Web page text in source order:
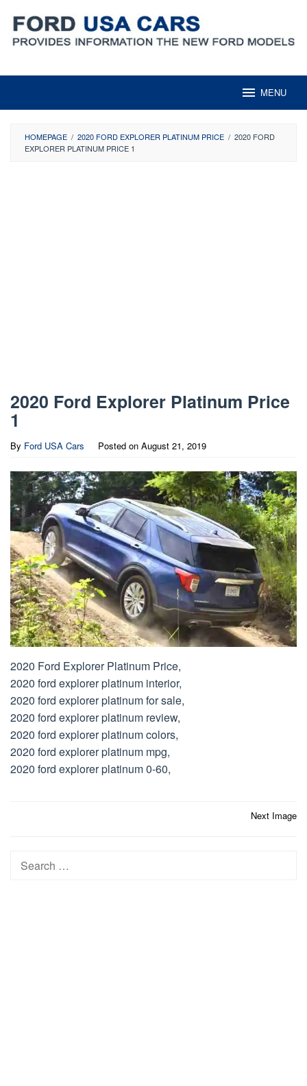
content
MENU
HOMEPAGE / 2020 FORD EXPLORER PLATINUM PRICE / 2020 FORD
EXPLORER PLATINUM PRICE 1
2020 Ford Explorer Platinum Price
1
By Ford USA Cars Posted on August 21, 2019
2020 Ford Explorer Platinum Price,
2020 ford explorer platinum interior,
2020 ford explorer platinum for sale,
2020 ford explorer platinum review,
2020 ford explorer platinum colors,
2020 ford explorer platinum mpg,
2020 ford explorer platinum 0-60,
Next Image
Search